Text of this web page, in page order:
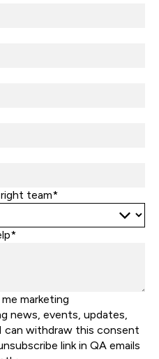
team*
marketing
news, events, updates,
can withdraw this consent
link in QA emails